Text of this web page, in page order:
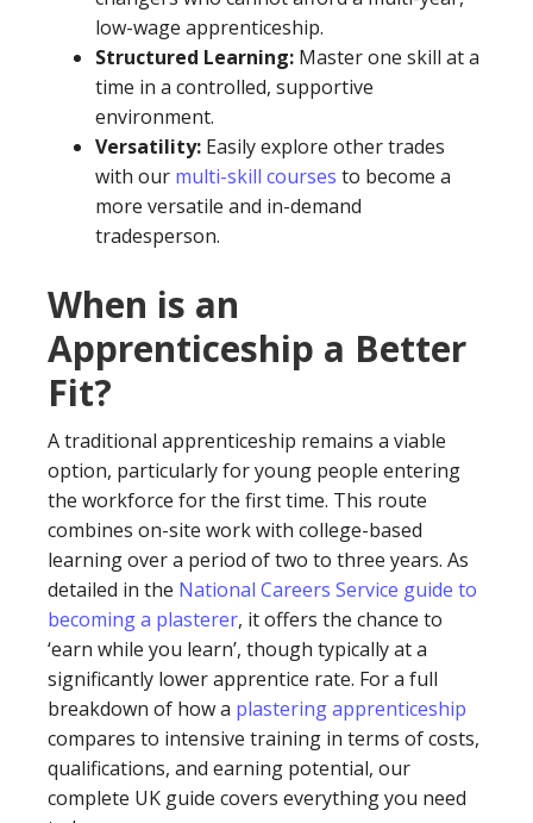
low-wage apprenticeship.
Structured Learning: Master one skill at a
time in a controlled, supportive
environment.
Versatility: Easily explore other trades
with our multi-skill courses to become a
more versatile and in-demand
tradesperson.
When is an
Apprenticeship a Better
Fit?
A traditional apprenticeship remains a viable
option, particularly for young people entering
the workforce for the first time. This route
combines on-site work with college-based
learning over a period of two to three years. As
detailed in the National Careers Service guide to
becoming a plasterer, it offers the chance to
‘earn while you learn’, though typically at a
significantly lower apprentice rate. For a full
breakdown of how a plastering apprenticeship
compares to intensive training in terms of costs,
qualifications, and earning potential, our
complete UK guide covers everything you need